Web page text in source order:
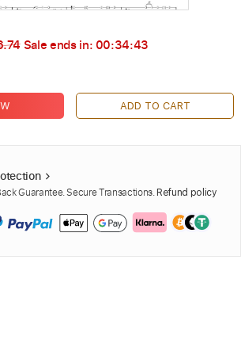
Sale ends in: 00:34:41
ADD TO CART
Guarantee. Secure Transactions. Refund policy